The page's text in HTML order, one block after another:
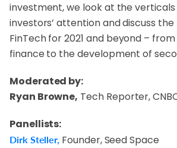
investment, we look at the
investors’ attention and discuss
FinTech for 2021 and beyond –
finance to the development of
Moderated by:
Ryan Browne, Tech Reporter,
Panellists:
Dirk Steller, Founder, Seed Space